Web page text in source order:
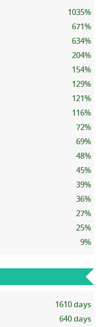
1035%
671%
634%
204%
154%
129%
121%
116%
72%
69%
48%
45%
39%
36%
27%
25%
9%
1610 days
640 days